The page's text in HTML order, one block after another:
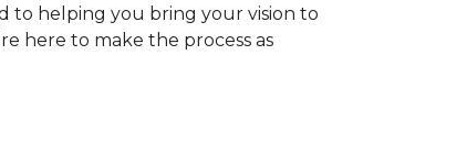
to helping you bring your vision to
here to make the process as